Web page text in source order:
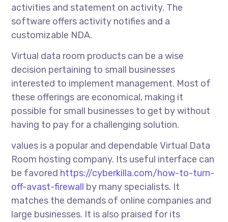
activities and statement on activity. The
software offers activity notifies and a
customizable NDA.
Virtual data room products can be a wise
decision pertaining to small businesses
interested to implement management. Most of
these offerings are economical, making it
possible for small businesses to get by without
having to pay for a challenging solution.
values is a popular and dependable Virtual Data
Room hosting company. Its useful interface can
be favored https://cyberkilla.com/how-to-turn-
off-avast-firewall by many specialists. It
matches the demands of online companies and
large businesses. It is also praised for its